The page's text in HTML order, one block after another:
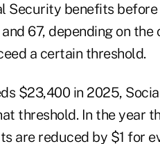
Security benefits
67, depending on the
a certain threshold.
$23,400 in 2025,
threshold. In the year
are reduced by $1 for